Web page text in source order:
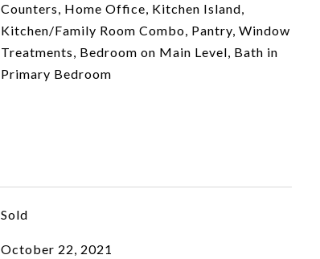
Counters, Home Office, Kitchen Island,
Kitchen/Family Room Combo, Pantry, Window
Treatments, Bedroom on Main Level, Bath in
Primary Bedroom
Sold
October 22, 2021